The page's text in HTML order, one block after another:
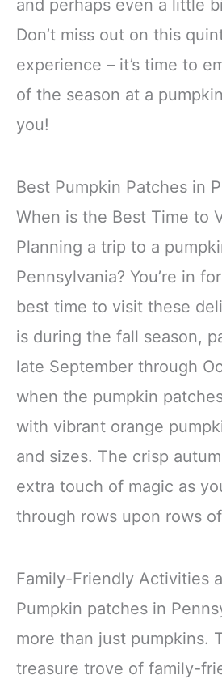
and perhaps even a little
Don’t miss out on this
experience – it’s time to
of the season at a
you!
Best Pumpkin Patches in
When is the Best Time to
Planning a trip to a
Pennsylvania? You’re in
best time to visit these
is during the fall season,
late September through
when the pumpkin
with vibrant orange
and sizes. The crisp
extra touch of magic as
through rows upon rows
Family-Friendly Activities
Pumpkin patches in
more than just pumpkins.
treasure trove of family-